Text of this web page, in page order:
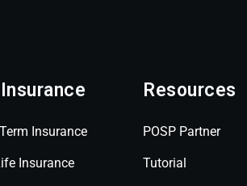
Insurance
Insurance
Resources
POSP Partner
Tutorial